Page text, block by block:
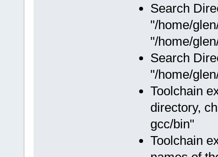
Search
"/home/
"/home/
Search
"/home/
Toolchain
directory,
gcc/bin"
Toolchain